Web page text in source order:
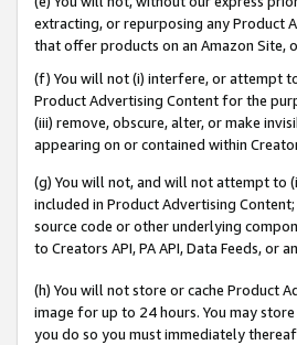
extracting, or repurposing any Product
that offer products on an Amazon Site,
(f) You will not (i) interfere, or attempt
Product Advertising Content for the
(iii) remove, obscure, alter, or make
appearing on or contained within
(g) You will not, and will not attempt to
included in Product Advertising
source code or other underlying
to Creators API, PA API, Data Feeds,
(h) You will not store or cache Product
image for up to 24 hours. You may
you do so you must immediately